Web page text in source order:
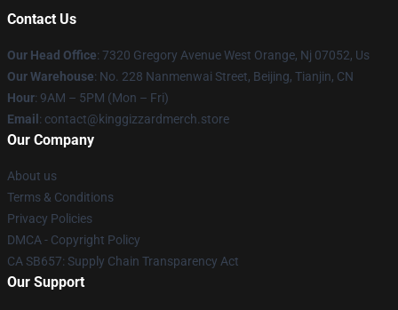
Contact Us
Our Head Office: 7320 Gregory Avenue West Orange, Nj 07052, Us
Our Warehouse: No. 228 Nanmenwai Street, Beijing, Tianjin, CN
Hour: 9AM – 5PM (Mon – Fri)
Email : contact@kinggizzardmerch.store
Our Company
About us
Terms & Conditions
Privacy Policies
DMCA - Copyright Policy
CA SB657: Supply Chain Transparency Act
Our Support